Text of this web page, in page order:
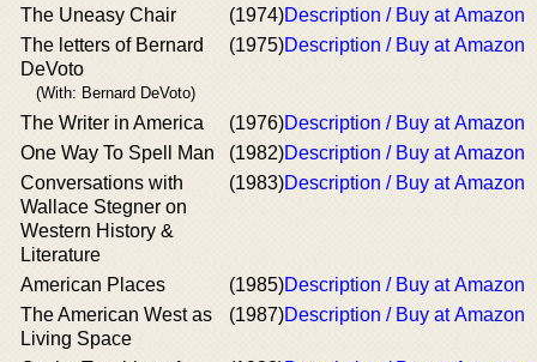
The Uneasy Chair (1974)Description / Buy at Amazon
The letters of Bernard
DeVoto
(With: Bernard DeVoto)
(1975)Description / Buy at Amazon
The Writer in America (1976)Description / Buy at Amazon
One Way To Spell Man
(1982)Description / Buy at Amazon
Conversations with
Wallace Stegner on
Western History &
Literature
(1983)Description / Buy at Amazon
American Places (1985)Description / Buy at Amazon
The American West as
Living Space
(1987)Description / Buy at Amazon